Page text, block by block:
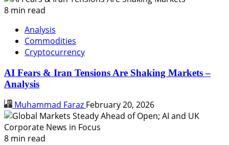
8 min read
Analysis
Commodities
Cryptocurrency
AI Fears & Iran Tensions Are Shaking Markets –
Analysis
Muhammad Faraz February 20, 2026
8 min read